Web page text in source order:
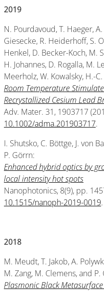
2019
N. Pourdavoud, T. Haeger,
Giesecke, R. Heiderhoff, S.
Henkel, D. Becker-Koch, M.
H. Johannes, D. Rogalla, M.
Meerholz, W. Kowalsky, H.-
Room Temperature
Recrystallized Cesium Lead
Adv. Mater. 31, 1903717
10.1002/adma.201903717.
I. Shutsko, C. Böttge, J. von
P. Görrn:
Enhanced hybrid optics by
local intensity hot spots
Nanophotonics, 8(9), pp.
10.1515/nanoph-2019-0019.
2018
M. Meudt, T. Jakob, A.
M. Zang, M. Clemens, and P.
Plasmonic Black